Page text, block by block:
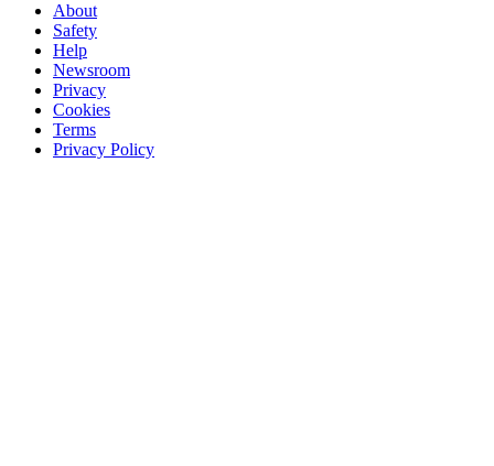
About
Safety
Help
Newsroom
Privacy
Cookies
Terms
Privacy Policy